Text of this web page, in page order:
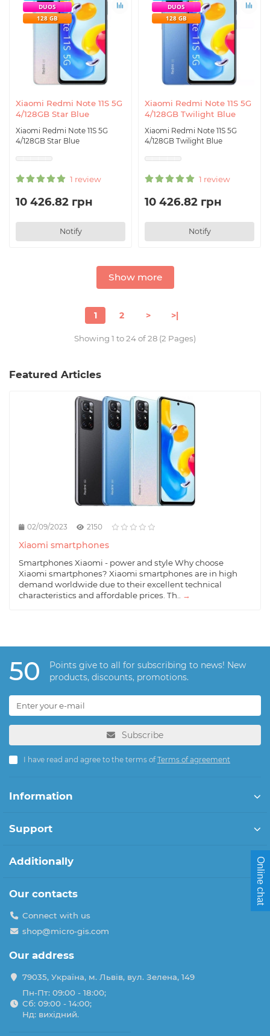
Xiaomi Redmi Note 11S 5G
4/128GB Star Blue
Xiaomi Redmi Note 11S 5G
4/128GB Star Blue
1 review
DUOS
128 GB
10 426.82 грн
Notify
Xiaomi Redmi Note 11S 5G
4/128GB Twilight Blue
Xiaomi Redmi Note 11S 5G
4/128GB Twilight Blue
1 review
DUOS
128 GB
10 426.82 грн
Notify
Show more
1 2 > >|
Showing 1 to 24 of 28 (2 Pages)
Featured Articles
02/09/2023 2150
Xiaomi smartphones
Smartphones Xiaomi - power and style Why choose
Xiaomi smartphones? Xiaomi smartphones are in high
demand worldwide due to their excellent technical
characteristics and affordable prices. Th..
→
50
Points give to all for subscribing to news! New
products, discounts, promotions.
Subscribe
I have read and agree to the terms ofTerms of agreement
Information
Support
Additionally
Our contacts
Connect with us
shop@micro-gis.com
Our address
79035, Україна, м. Львів, вул. Зелена, 149
Пн-Пт: 09:00 - 18:00;
Сб: 09:00 - 14:00;
Нд: вихідний.
Online chat